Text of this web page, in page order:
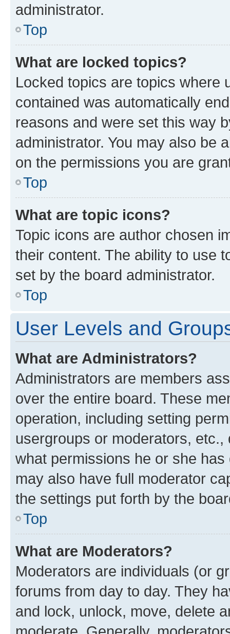
administrator.
Top
What are locked topics?
Locked topics are topics where
contained was automatically
reasons and were set this way
administrator. You may also be
on the permissions you are
Top
What are topic icons?
Topic icons are author chosen
their content. The ability to use
set by the board administrator.
Top
User Levels and
What are Administrators?
Administrators are members
over the entire board. These
operation, including setting
usergroups or moderators,
what permissions he or she
may also have full moderator
the settings put forth by the
Top
What are Moderators?
Moderators are individuals (or
forums from day to day. They
and lock, unlock, move, delete